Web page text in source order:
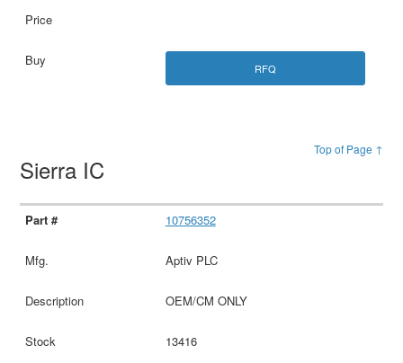
RFQ
Top of Page ↑
Sierra IC
10756352
Aptiv PLC
OEM/CM ONLY
13416